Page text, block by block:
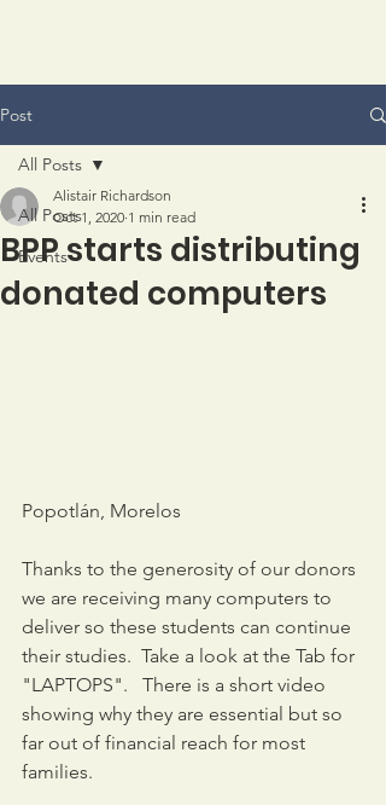
Post
All Posts
Events
All Posts
BPP starts distributing
donated computers
Alistair Richardson
Oct 1, 2020 1 min read
Popotlán, Morelos
Thanks to the generosity of our donors
we are receiving many computers to
deliver so these students can continue
their studies.  Take a look at the Tab for
"LAPTOPS".   There is a short video
showing why they are essential but so
far out of financial reach for most
families.